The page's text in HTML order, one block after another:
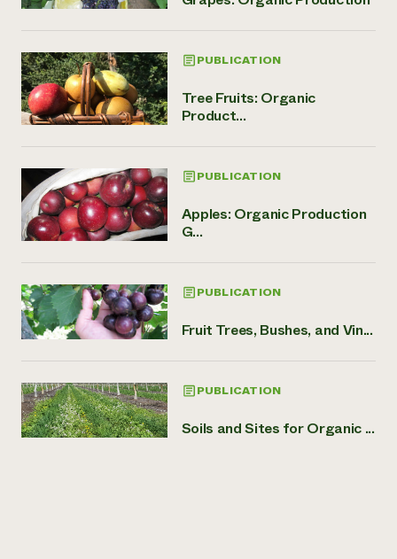
PUBLICATION
Tree Fruits: Organic
Product...
PUBLICATION
Apples: Organic Production
G...
PUBLICATION
Fruit Trees, Bushes, and Vin...
PUBLICATION
Soils and Sites for Organic ...